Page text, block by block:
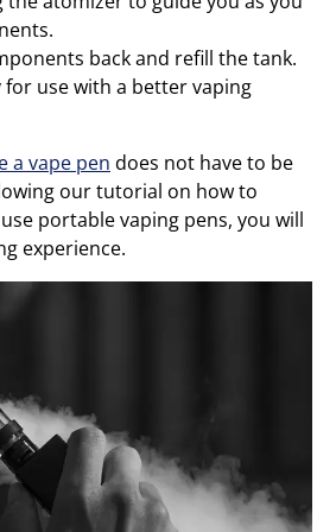
back and refill the tank.
for use with a better vaping
a vape pen does not have to be
our tutorial on how to
portable vaping pens, you will
experience.